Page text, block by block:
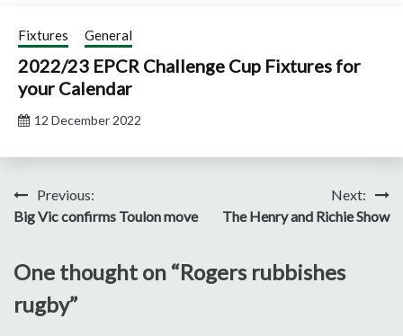
Fixtures General
2022/23 EPCR Challenge Cup Fixtures for
your Calendar
12 December 2022
Post
navigation
Previous:
Big Vic confirms Toulon move
Next:
The Henry and Richie Show
One thought on “Rogers rubbishes
rugby”